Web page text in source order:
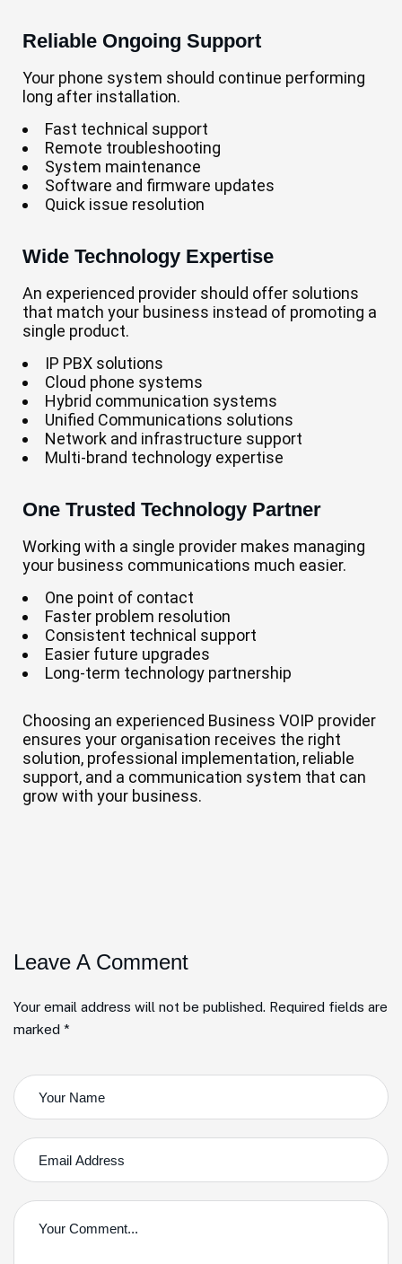
Reliable Ongoing Support
Your phone system should continue performing
long after installation.
Fast technical support
Remote troubleshooting
System maintenance
Software and firmware updates
Quick issue resolution
Wide Technology Expertise
An experienced provider should offer solutions
that match your business instead of promoting a
single product.
IP PBX solutions
Cloud phone systems
Hybrid communication systems
Unified Communications solutions
Network and infrastructure support
Multi-brand technology expertise
One Trusted Technology Partner
Working with a single provider makes managing
your business communications much easier.
One point of contact
Faster problem resolution
Consistent technical support
Easier future upgrades
Long-term technology partnership
Choosing an experienced Business VOIP provider
ensures your organisation receives the right
solution, professional implementation, reliable
support, and a communication system that can
grow with your business.
Leave A Comment
Your email address will not be published. Required fields are
marked *